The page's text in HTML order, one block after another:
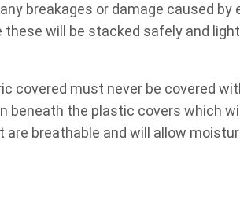
breakages or damage caused
these will be stacked safely and
covered must never be covered
beneath the plastic covers which
breathable and will allow